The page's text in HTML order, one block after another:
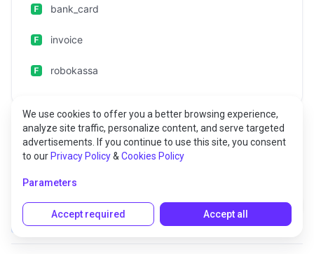
bank_card
invoice
robokassa
Fields
bank_card
Optional
We use cookies to offer you a better browsing experience,
analyze site traffic, personalize content, and serve targeted
advertisements. If you continue to use this site, you consent
to our Privacy Policy& Cookies Policy
Parameters
Accept required Accept all